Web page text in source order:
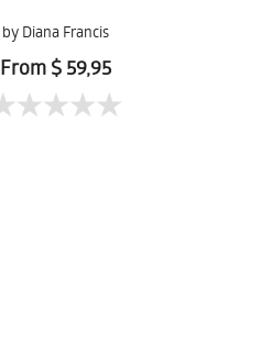
by Diana Francis
From $ 59,95